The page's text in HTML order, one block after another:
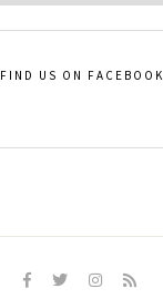
FIND US ON FACEBOOK